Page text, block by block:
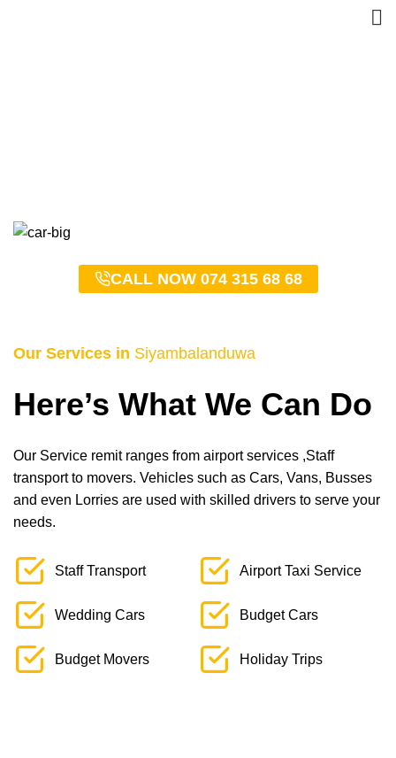
CALL NOW 074 315 68 68
Our Services in Siyambalanduwa
Here’s What We Can Do
Our Service remit ranges from airport services ,Staff
transport to movers. Vehicles such as Cars, Vans, Busses
and even Lorries are used with skilled drivers to serve your
needs.
Staff Transport Airport Taxi Service
Wedding Cars Budget Cars
Budget Movers Holiday Trips